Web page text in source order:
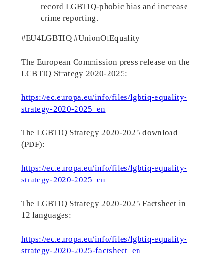
record LGBTIQ-phobic bias and increase
crime reporting.
#EU4LGBTIQ #UnionOfEquality
The European Commission press release on the
LGBTIQ Strategy 2020-2025:
https://ec.europa.eu/info/files/lgbtiq-equality-
strategy-2020-2025_en
The LGBTIQ Strategy 2020-2025 download
(PDF):
https://ec.europa.eu/info/files/lgbtiq-equality-
strategy-2020-2025_en
The LGBTIQ Strategy 2020-2025 Factsheet in
12 languages:
https://ec.europa.eu/info/files/lgbtiq-equality-
strategy-2020-2025-factsheet_en